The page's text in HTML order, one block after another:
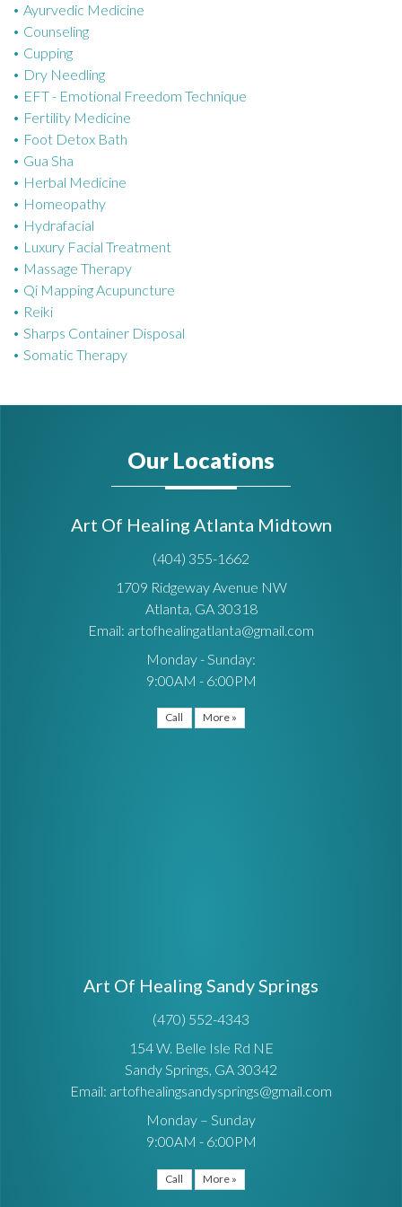
r
i
e
s
Ayurvedic Medicine
Counseling
Cupping
Dry Needling
EFT - Emotional Freedom Technique
Fertility Medicine
Foot Detox Bath
Gua Sha
Herbal Medicine
Homeopathy
Hydrafacial
Luxury Facial Treatment
Massage Therapy
Qi Mapping Acupuncture
Reiki
Sharps Container Disposal
Somatic Therapy
Our Locations
Art Of Healing Atlanta Midtown
(404) 355-1662
1709 Ridgeway Avenue NW
Atlanta, GA 30318
Email: artofhealingatlanta@gmail.com
Monday - Sunday:
9:00AM - 6:00PM
Call More »
Art Of Healing Sandy Springs
(470) 552-4343
154 W. Belle Isle Rd NE
Sandy Springs, GA 30342
Email: artofhealingsandysprings@gmail.com
Monday – Sunday
9:00AM - 6:00PM
Call More »